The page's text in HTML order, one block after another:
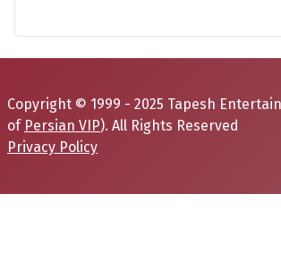
Copyright © 1999 - 2025 Tapesh
of Persian VIP). All Rights Reserved
Privacy Policy